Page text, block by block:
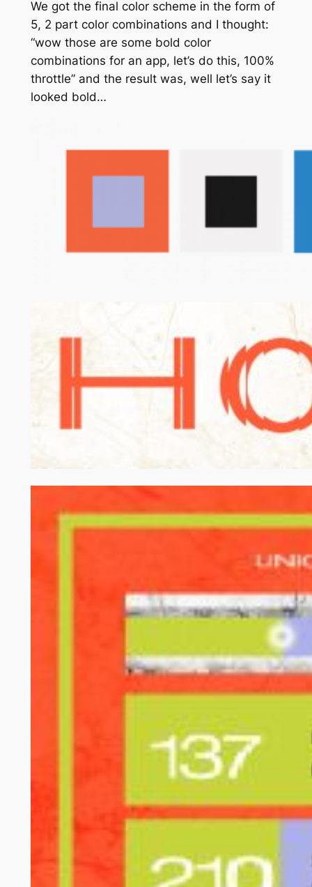
We got the final color scheme in the form of
5, 2 part color combinations and I thought:
“wow those are some bold color
combinations for an app, let’s do this, 100%
throttle” and the result was, well let’s say it
looked bold…